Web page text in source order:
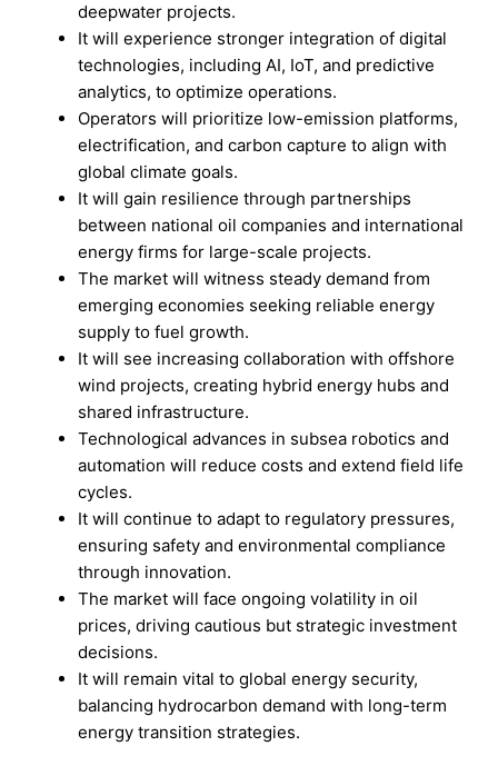
deepwater projects.
It will experience stronger integration of digital
technologies, including AI, IoT, and predictive
analytics, to optimize operations.
Operators will prioritize low-emission platforms,
electrification, and carbon capture to align with
global climate goals.
It will gain resilience through partnerships
between national oil companies and international
energy firms for large-scale projects.
The market will witness steady demand from
emerging economies seeking reliable energy
supply to fuel growth.
It will see increasing collaboration with offshore
wind projects, creating hybrid energy hubs and
shared infrastructure.
Technological advances in subsea robotics and
automation will reduce costs and extend field life
cycles.
It will continue to adapt to regulatory pressures,
ensuring safety and environmental compliance
through innovation.
The market will face ongoing volatility in oil
prices, driving cautious but strategic investment
decisions.
It will remain vital to global energy security,
balancing hydrocarbon demand with long-term
energy transition strategies.